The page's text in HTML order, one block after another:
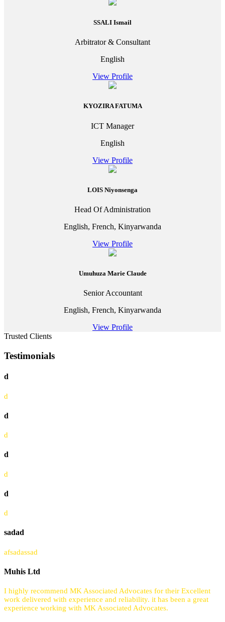
SSALI Ismail
Arbitrator & Consultant
English
View Profile
KYOZIRA FATUMA
ICT Manager
English
View Profile
LOIS Niyonsenga
Head Of Administration
English, French, Kinyarwanda
View Profile
Umuhuza Marie Claude
Senior Accountant
English, French, Kinyarwanda
View Profile
Trusted Clients
Testimonials
d
d
d
d
d
d
d
d
sadad
afsadassad
Muhis Ltd
I highly recommend MK Associated Advocates for their Excellent
work delivered with experience and reliability. it has been a great
experience working with MK Associated Advocates.